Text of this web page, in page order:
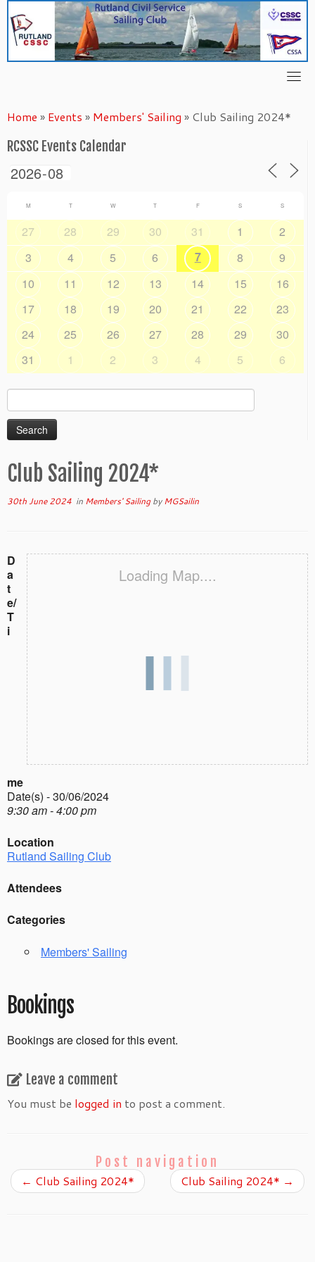
content
Home » Events » Members' Sailing » Club Sailing 2024*
RCSSC Events Calendar
M T W T F S S
27 28 29 30 31 1
2
3
4 5 6 7 8
9
10
11 12 13 14 15
16
17
18 19 20 21 22
23
24
25 26 27 28 29
30
31
1 2 3 4 5 6
Search
for:
Club Sailing 2024*
30th June 2024 in Members' SailingbyMGSailin
Loading Map....
D
a
t
e/
T
i
me
Date(s) - 30/06/2024
9:30 am - 4:00 pm
Location
Rutland Sailing Club
Attendees
Categories
Members' Sailing
Bookings
Bookings are closed for this event.
Leave a comment
You must be logged in to post a comment.
Post navigation
← Club Sailing 2024* Club Sailing 2024* →